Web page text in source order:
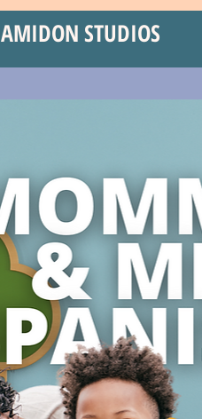
AMIDON STUDIOS